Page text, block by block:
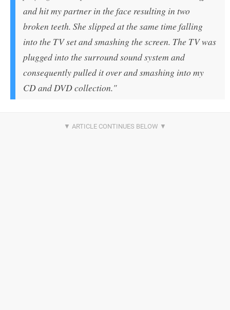
and hit my partner in the face resulting in two
broken teeth. She slipped at the same time falling
into the TV set and smashing the screen. The TV was
plugged into the surround sound system and
consequently pulled it over and smashing into my
CD and DVD collection."